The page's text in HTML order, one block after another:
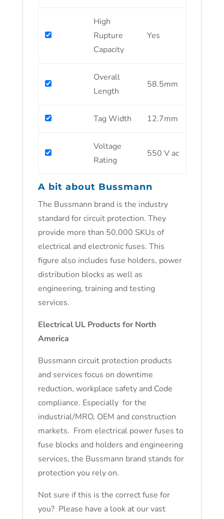
High
Rupture
Capacity
Yes
Overall
Length
58.5mm
Tag Width 12.7mm
Voltage
Rating
550 V ac
A bit about Bussmann
The Bussmann brand is the industry
standard for circuit protection. They
provide more than 50,000 SKUs of
electrical and electronic fuses. This
figure also includes fuse holders, power
distribution blocks as well as
engineering, training and testing
services.
Electrical UL Products for North
America
Bussmann circuit protection products
and services focus on downtime
reduction, workplace safety and Code
compliance. Especially for the
industrial/MRO, OEM and construction
markets. From electrical power fuses to
fuse blocks and holders and engineering
services, the Bussmann brand stands for
protection you rely on.
Not sure if this is the correct fuse for
you? Please have a look at our vast